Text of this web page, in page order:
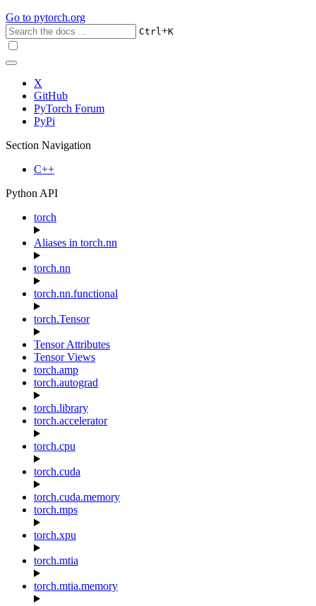
Go to pytorch.org
Ctrl+K
X
GitHub
PyTorch Forum
PyPi
Section Navigation
C++
Python API
torch
Aliases in torch.nn
torch.nn
torch.nn.functional
torch.Tensor
Tensor Attributes
Tensor Views
torch.amp
torch.autograd
torch.library
torch.accelerator
torch.cpu
torch.cuda
torch.cuda.memory
torch.mps
torch.xpu
torch.mtia
torch.mtia.memory